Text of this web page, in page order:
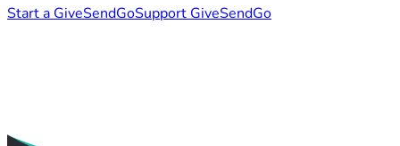
Start a GiveSendGoSupport GiveSendGo